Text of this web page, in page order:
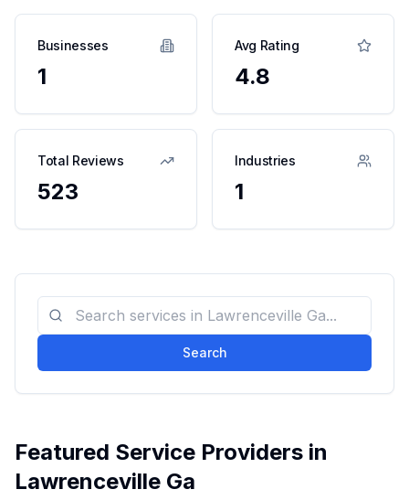
Businesses
1
Avg Rating
4.8
Total Reviews
523
Industries
1
Search
Featured Service Providers in
Lawrenceville Ga